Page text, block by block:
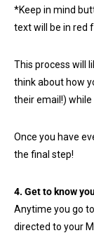
*Keep in mind
text will be in red
This process will
think about how
their email!) while
Once you have
the final step!
4. Get to know
Anytime you go
directed to your